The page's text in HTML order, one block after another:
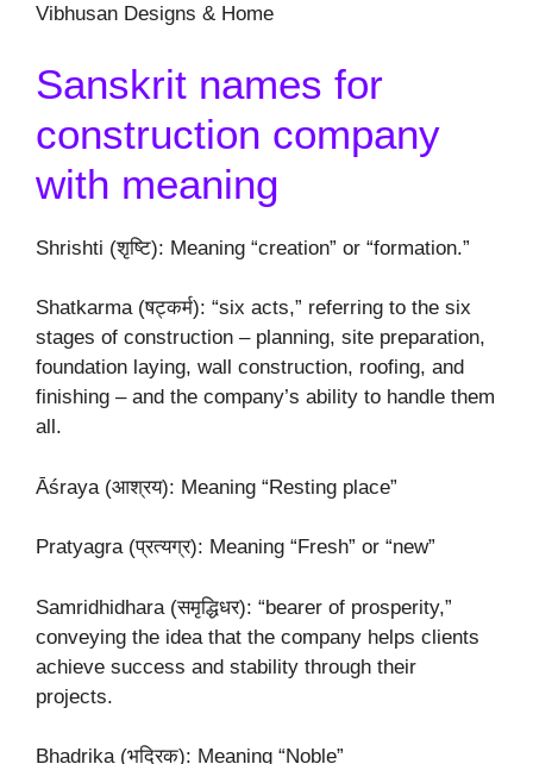
Vibhusan Designs & Home
Sanskrit names for
construction company
with meaning
Shrishti (शृष्टि): Meaning “creation” or “formation.”
Shatkarma (षट्कर्म): “six acts,” referring to the six
stages of construction – planning, site preparation,
foundation laying, wall construction, roofing, and
finishing – and the company’s ability to handle them
all.
Āśraya (आश्रय): Meaning “Resting place”
Pratyagra (प्रत्यग्र): Meaning “Fresh” or “new”
Samridhidhara (समृद्धिधर): “bearer of prosperity,”
conveying the idea that the company helps clients
achieve success and stability through their
projects.
Bhadrika (भद्रिक): Meaning “Noble”